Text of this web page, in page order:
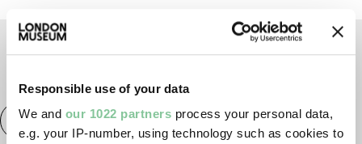
Responsible use of your data
We and our 1022 partners process your personal data,
e.g. your IP-number, using technology such as cookies to
TAGS
Roman Prehistoric Roman City of London